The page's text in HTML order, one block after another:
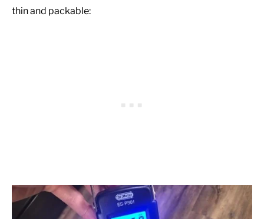
thin and packable: